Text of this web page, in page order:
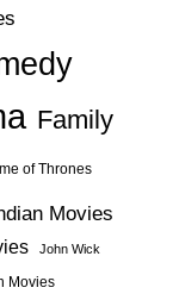
Family
of Thrones
Movies
John Wick
Movies